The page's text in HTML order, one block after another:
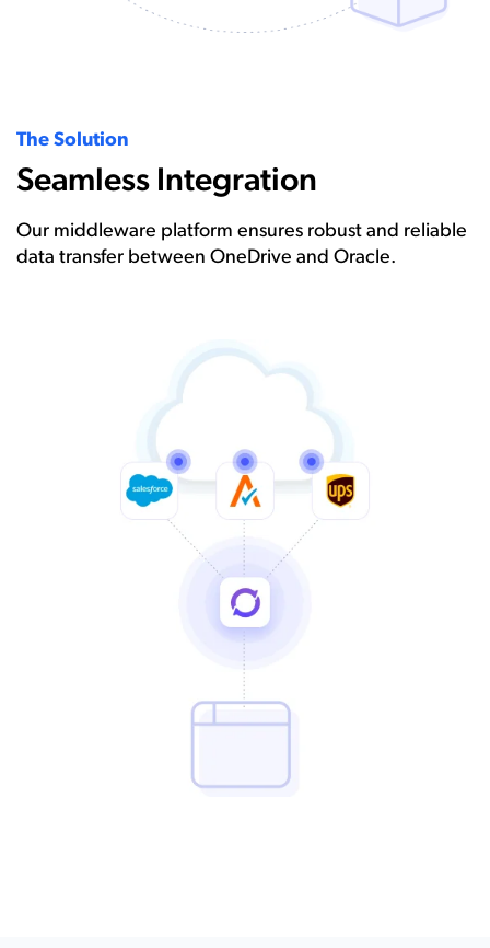
The Solution
Seamless Integration
Our middleware platform ensures robust and reliable
data transfer between OneDrive and Oracle.